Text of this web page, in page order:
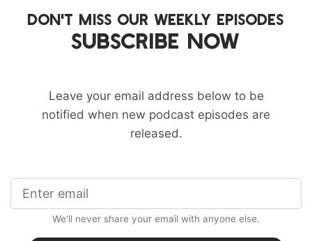
DON'T MISS OUR WEEKLY EPISODES
SUBSCRIBE NOW
Leave your email address below to be
notified when new podcast episodes are
released.
We'll never share your email with anyone else.